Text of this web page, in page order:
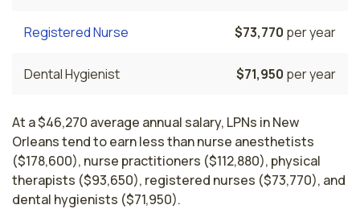
Registered Nurse $73,770 per year
Dental Hygienist $71,950 per year
At a $46,270 average annual salary, LPNs in New
Orleans tend to earn less than nurse anesthetists
($178,600), nurse practitioners ($112,880), physical
therapists ($93,650), registered nurses ($73,770), and
dental hygienists ($71,950).